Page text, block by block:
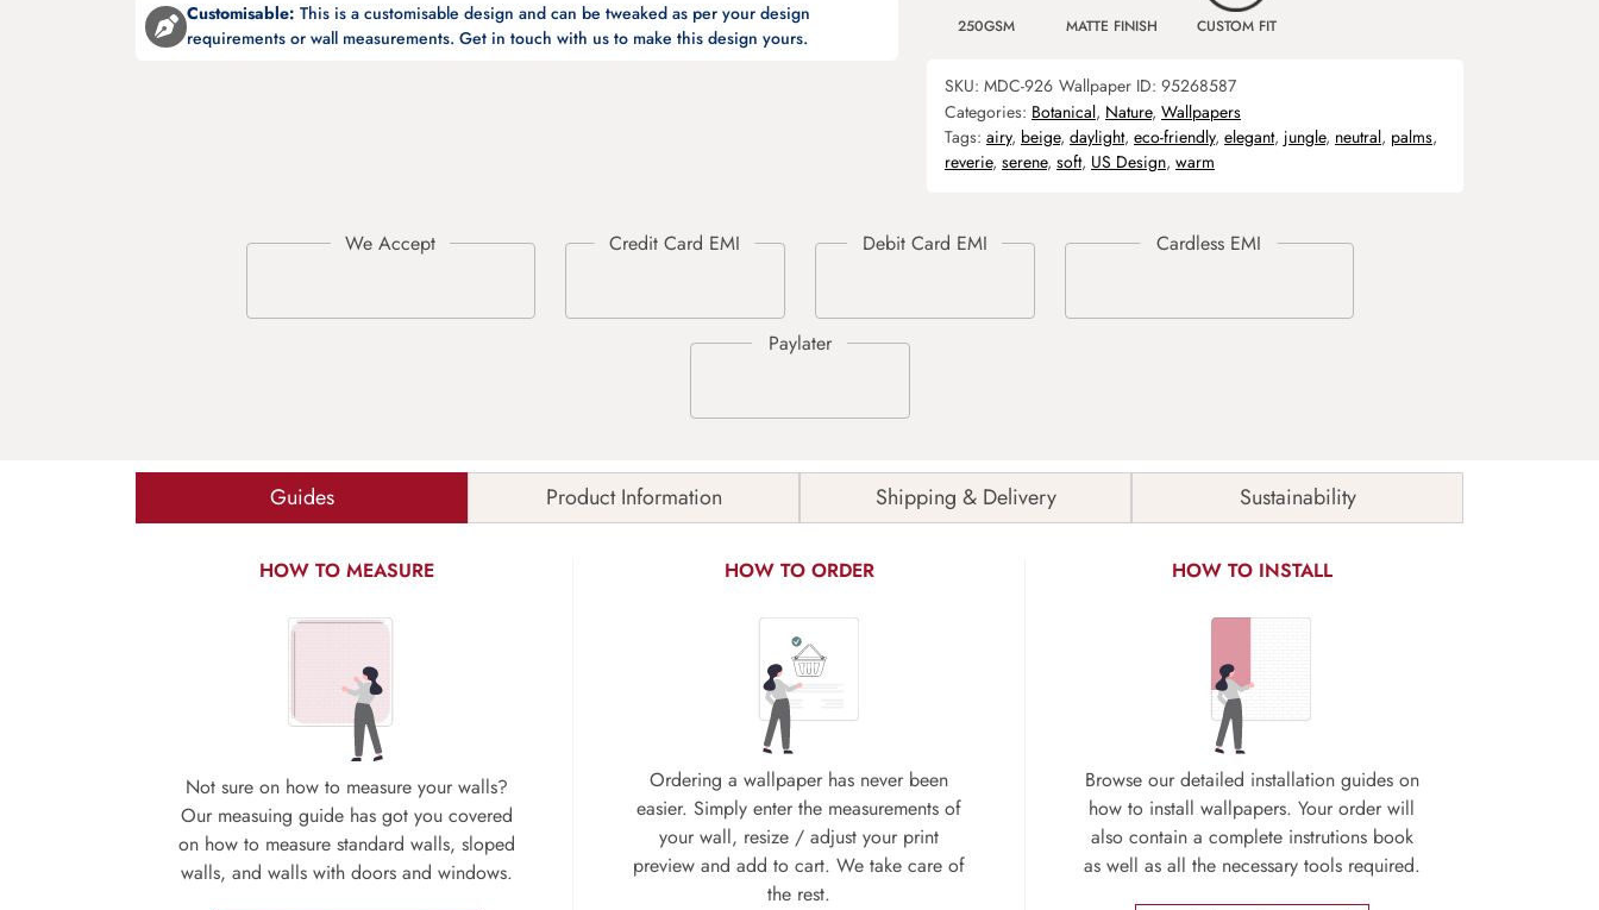
Customisable: This is a customisable design and can be tweaked as per your design
requirements or wall measurements. Get in touch with us to make this design yours.
250GSM MATTE FINISH CUSTOM FIT
SKU: MDC-926 Wallpaper ID: 95268587
Categories: Botanical, Nature, Wallpapers
Tags: airy, beige, daylight, eco-friendly, elegant, jungle, neutral, palms,
reverie, serene, soft, US Design, warm
Guides Product Information Shipping & Delivery Sustainability
HOW TO MEASURE
Not sure on how to measure your walls?
Our measuing guide has got you covered
on how to measure standard walls, sloped
walls, and walls with doors and windows.
HOW TO ORDER
Ordering a wallpaper has never been
easier. Simply enter the measurements of
your wall, resize / adjust your print
preview and add to cart. We take care of
the rest.
HOW TO INSTALL
Browse our detailed installation guides on
how to install wallpapers. Your order will
also contain a complete instrutions book
as well as all the necessary tools required.